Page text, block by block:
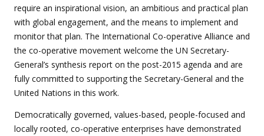
require an inspirational vision, an ambitious and practical plan
with global engagement, and the means to implement and
monitor that plan. The International Co-operative Alliance and
the co-operative movement welcome the UN Secretary-
General’s synthesis report on the post-2015 agenda and are
fully committed to supporting the Secretary-General and the
United Nations in this work.
Democratically governed, values-based, people-focused and
locally rooted, co-operative enterprises have demonstrated